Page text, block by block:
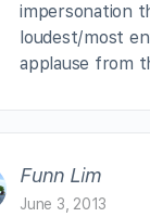
impersonation
loudest/most
applause from
Funn Lim
June 3, 2013